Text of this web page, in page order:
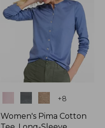
+8
Women's Pima Cotton